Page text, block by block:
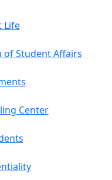
this section
Life
of Student Affairs
Center